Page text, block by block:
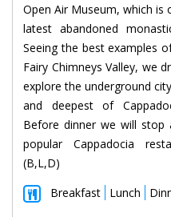
Open Air Museum, which is
latest abandoned
Seeing the best examples
Fairy Chimneys Valley, we
explore the underground
and deepest of
Before dinner we will stop
popular Cappadocia
(B,L,D)
Breakfast
Lunch